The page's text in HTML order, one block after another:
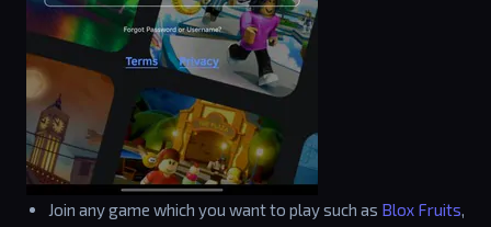
Join any game which you want to play such as Blox Fruits,